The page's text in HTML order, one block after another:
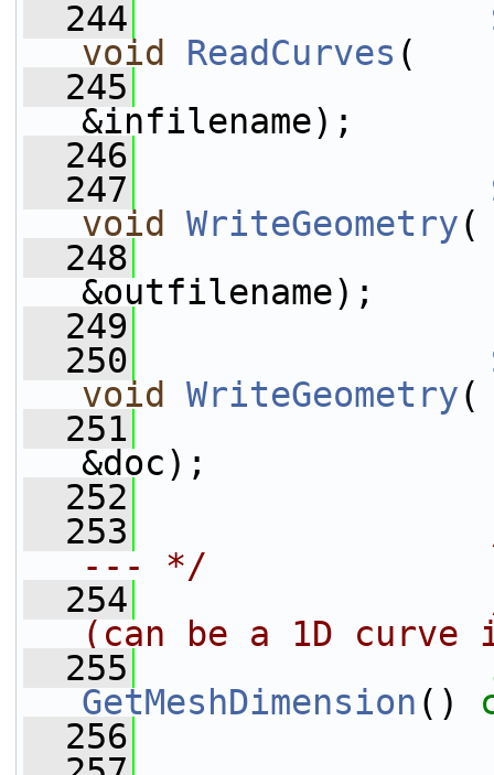
  244
void
ReadCurves (
  245
&infilename);
  246
  247
void
WriteGeometry(
  248
&outfilename);
  249
  250
void
WriteGeometry(
  251
&doc);
  252
  253
--- */
  254
(can be a 1D curve
  255
GetMeshDimension ()
  256